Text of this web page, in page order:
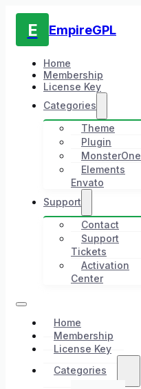
E EmpireGPL
Home
Membership
License Key
Categories
Theme
Plugin
MonsterOne
Elements
Envato
Support
Contact
Support
Tickets
Activation
Center
Home
Membership
License Key
Categories